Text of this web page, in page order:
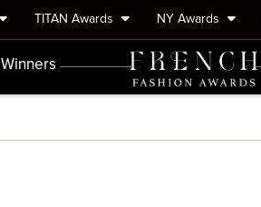
TITAN Awards NY Awards
Winners